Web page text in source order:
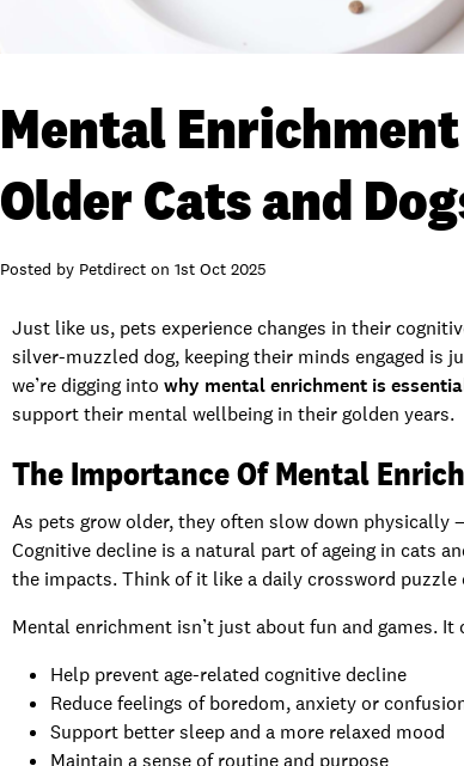
Mental
Older Cats and
Posted by Petdirect on1st Oct 2025
Just like us, pets experience changes in their
silver-muzzled dog, keeping their minds engaged
we’re digging intowhy mental enrichment is
support their mental wellbeing in their golden years.
The Importance Of Mental
As pets grow older, they often slow down
Cognitive decline is a natural part of ageing in cats
the impacts. Think of it like a daily crossword
Mental enrichment isn’t just about fun and games. It
Help prevent age-related cognitive decline
Reduce feelings of boredom, anxiety or
Support better sleep and a more relaxed mood
Maintain a sense of routine and purpose